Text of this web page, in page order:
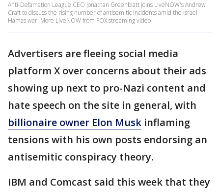
Anti-Defamation League CEO Jonathan Greenblatt joins LiveNOW's Andrew
Craft to discuss the rising number of antisemitic incidents amid the Israel-
Hamas war. More LiveNOW from FOX streaming video
Advertisers are fleeing social media
platform X over concerns about their ads
showing up next to pro-Nazi content and
hate speech on the site in general, with
billionaire owner Elon Musk inflaming
tensions with his own posts endorsing an
antisemitic conspiracy theory.
IBM and Comcast said this week that they